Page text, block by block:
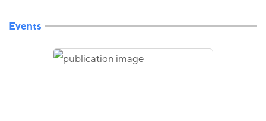
Events